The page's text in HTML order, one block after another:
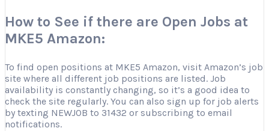
How to See if there are Open Jobs at
MKE5 Amazon:
To find open positions at MKE5 Amazon, visit Amazon’s job
site where all different job positions are listed. Job
availability is constantly changing, so it’s a good idea to
check the site regularly. You can also sign up for job alerts
by texting NEWJOB to 31432 or subscribing to email
notifications.